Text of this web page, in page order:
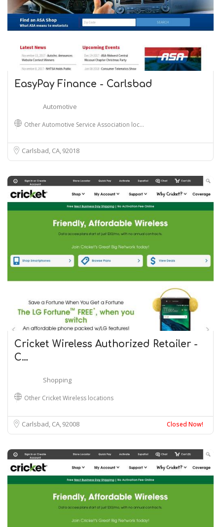
EasyPay Finance - Carlsbad
Automotive
Other Automotive Service Association loc…
Carlsbad, CA 92018
Cricket Wireless Authorized Retailer -
C…
Shopping
Other Cricket Wireless locations
Carlsbad, CA92008 Closed Now!